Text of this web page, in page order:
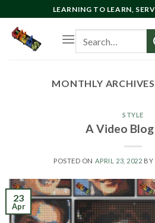
to
content
LEARNING TO LEARN,
for:
MONTHLY
STYLE
A Video
POSTED ON APRIL 23, 2022 BY
23
Apr